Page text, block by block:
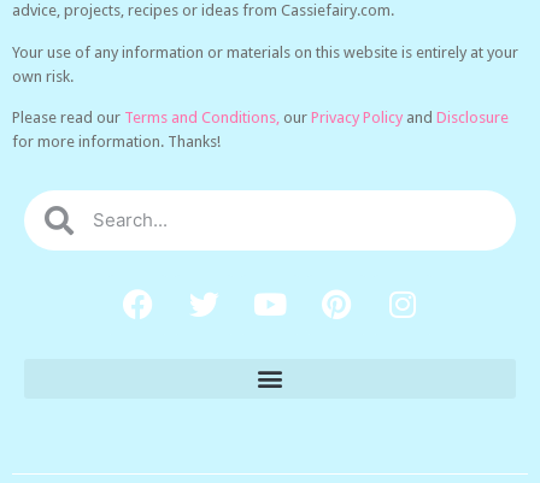
advice, projects, recipes or ideas from Cassiefairy.com.
Your use of any information or materials on this website is entirely at your
own risk.
Please read our Terms and Conditions, our Privacy Policy and Disclosure
for more information. Thanks!